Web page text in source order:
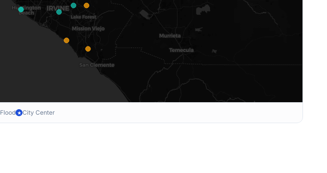
Flood ★ City Center